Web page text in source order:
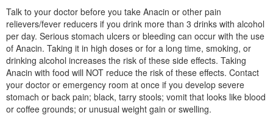
Talk to your doctor before you take Anacin or other pain
relievers/fever reducers if you drink more than 3 drinks with alcohol
per day. Serious stomach ulcers or bleeding can occur with the use
of Anacin. Taking it in high doses or for a long time, smoking, or
drinking alcohol increases the risk of these side effects. Taking
Anacin with food will NOT reduce the risk of these effects. Contact
your doctor or emergency room at once if you develop severe
stomach or back pain; black, tarry stools; vomit that looks like blood
or coffee grounds; or unusual weight gain or swelling.